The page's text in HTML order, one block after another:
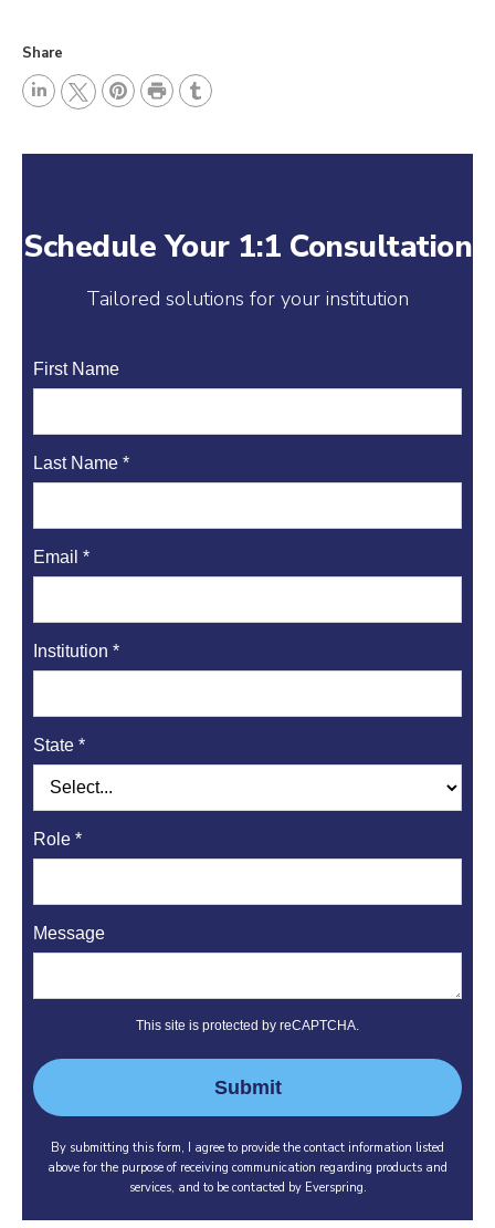
Share
i
e
w
t
i
e
r
t
P
i
u
l
r
Schedule Your 1:1 Consultation
Tailored solutions for your institution
First Name
Last Name *
Email *
Institution *
State *
Role *
Message
This site is protected by reCAPTCHA.
Submit
By submitting this form, I agree to provide the contact information listed
above for the purpose of receiving communication regarding products and
services, and to be contacted by Everspring.